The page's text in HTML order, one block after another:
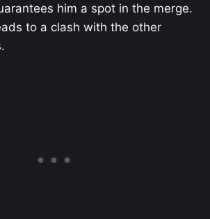
him a spot in the merge.
to a clash with the other